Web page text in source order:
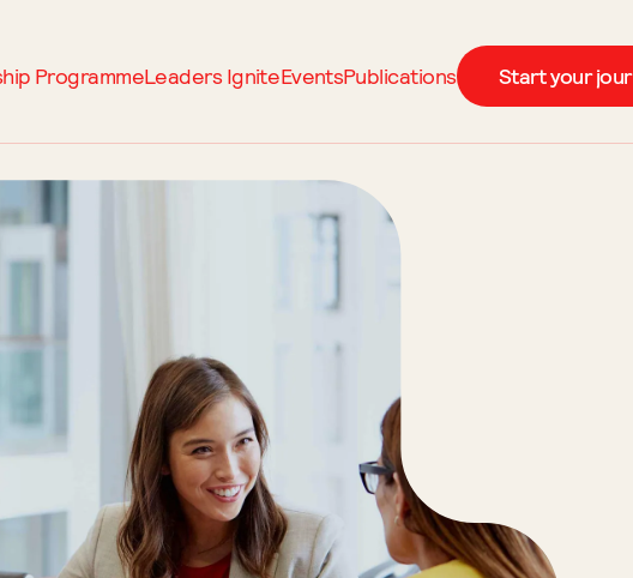
ProgrammeLeaders IgniteEventsPublications Start your